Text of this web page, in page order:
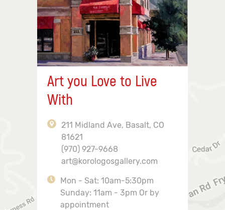
Art you Love to Live
With
211 Midland Ave, Basalt, CO
81621
(970) 927-9668
art@korologosgallery.com
Mon - Sat: 10am-5:30pm
Sunday: 11am - 3pm Or by
appointment